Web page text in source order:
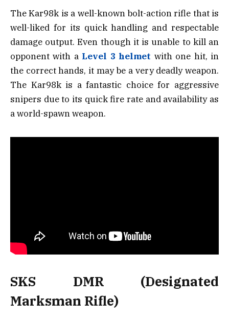
The Kar98k is a well-known bolt-action rifle that is
well-liked for its quick handling and respectable
damage output. Even though it is unable to kill an
opponent with a Level 3 helmet with one hit, in
the correct hands, it may be a very deadly weapon.
The Kar98k is a fantastic choice for aggressive
snipers due to its quick fire rate and availability as
a world-spawn weapon.
SKS DMR (Designated
Marksman Rifle)